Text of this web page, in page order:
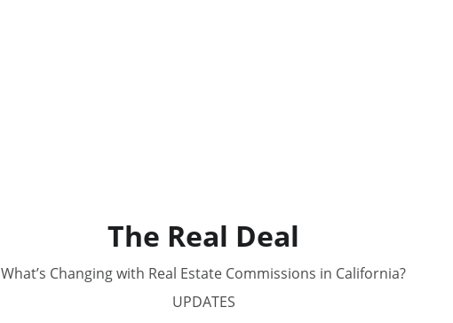
The Real Deal
What’s Changing with Real Estate Commissions in California?
UPDATES